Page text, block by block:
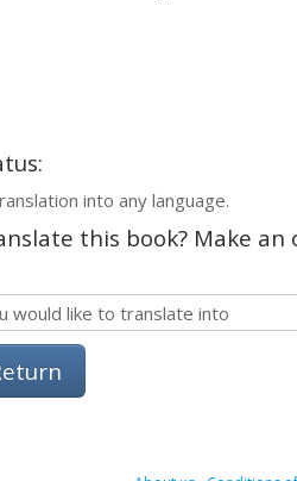
into any language.
this book? Make